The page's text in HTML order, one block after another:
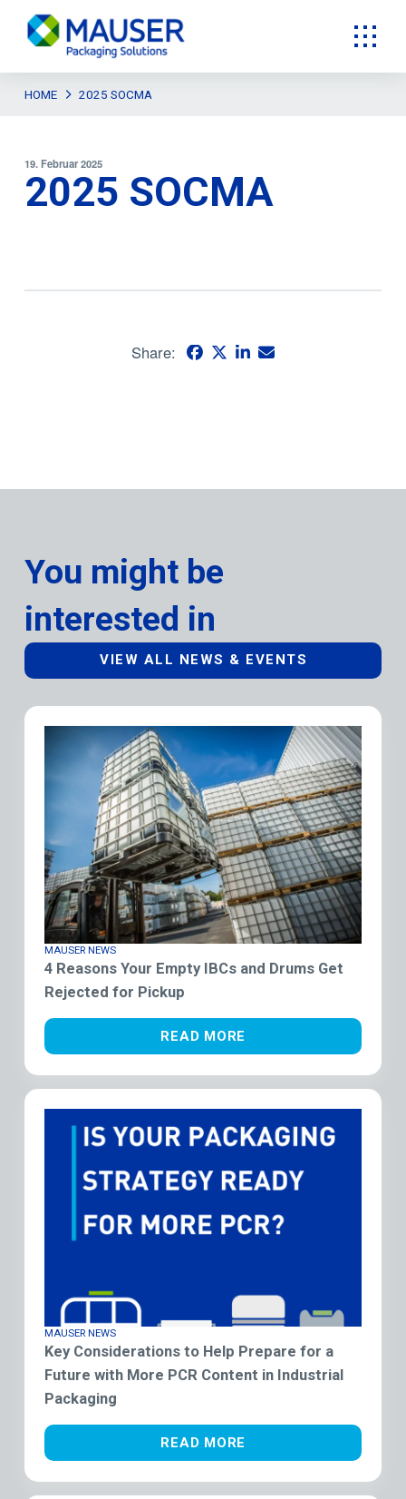
HOME 2025 SOCMA
19. Februar 2025
2025 SOCMA
Share:
You might be
interested in
VIEW ALL NEWS & EVENTS
MAUSER NEWS
4 Reasons Your Empty IBCs and Drums Get
Rejected for Pickup
READ MORE
MAUSER NEWS
Key Considerations to Help Prepare for a
Future with More PCR Content in Industrial
Packaging
READ MORE